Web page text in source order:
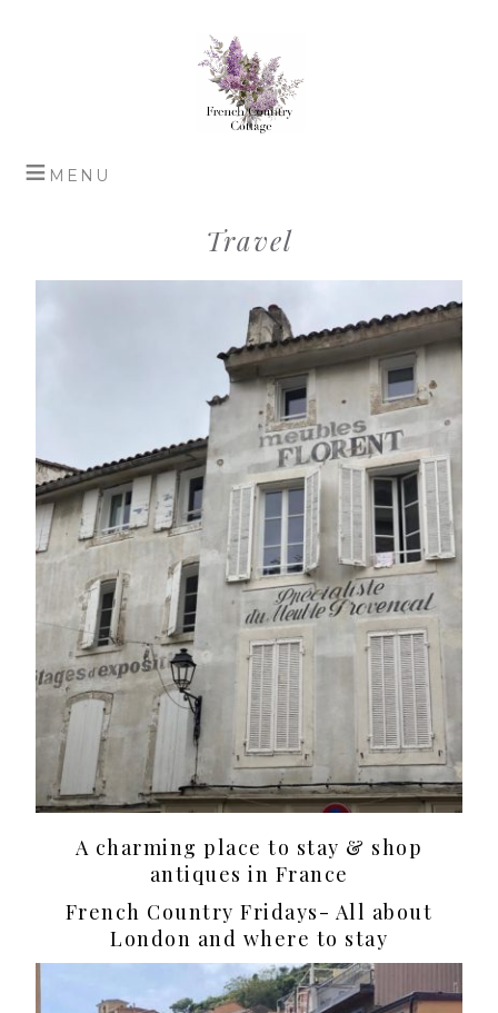
Travel
A charming place to stay & shop
antiques in France
French Country Fridays- All about
London and where to stay